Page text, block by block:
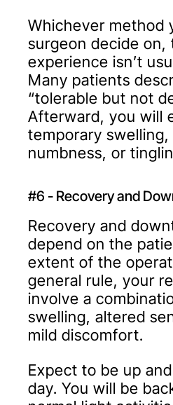
Whichever method
surgeon decide on,
experience isn’t
Many patients
“tolerable but not
Afterward, you will
temporary swelling,
numbness, or
#6 - Recovery and
Recovery and
depend on the
extent of the
general rule, your
involve a
swelling, altered
mild discomfort.
Expect to be up
day. You will be